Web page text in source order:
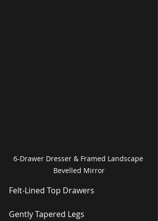
6-Drawer Dresser & Framed Landscape
Bevelled Mirror
Felt-Lined Top Drawers
Gently Tapered Legs